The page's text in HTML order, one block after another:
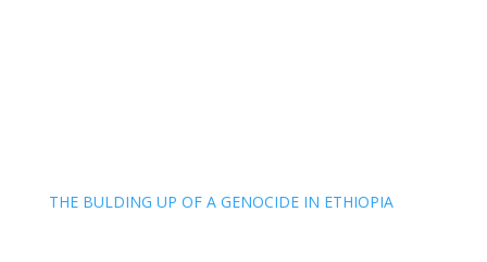
THE BULDING UP OF A GENOCIDE IN ETHIOPIA